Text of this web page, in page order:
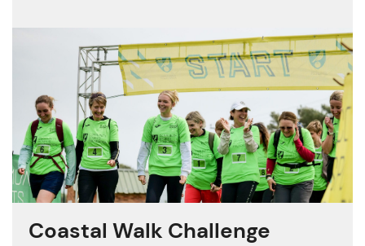
Coastal Walk Challenge